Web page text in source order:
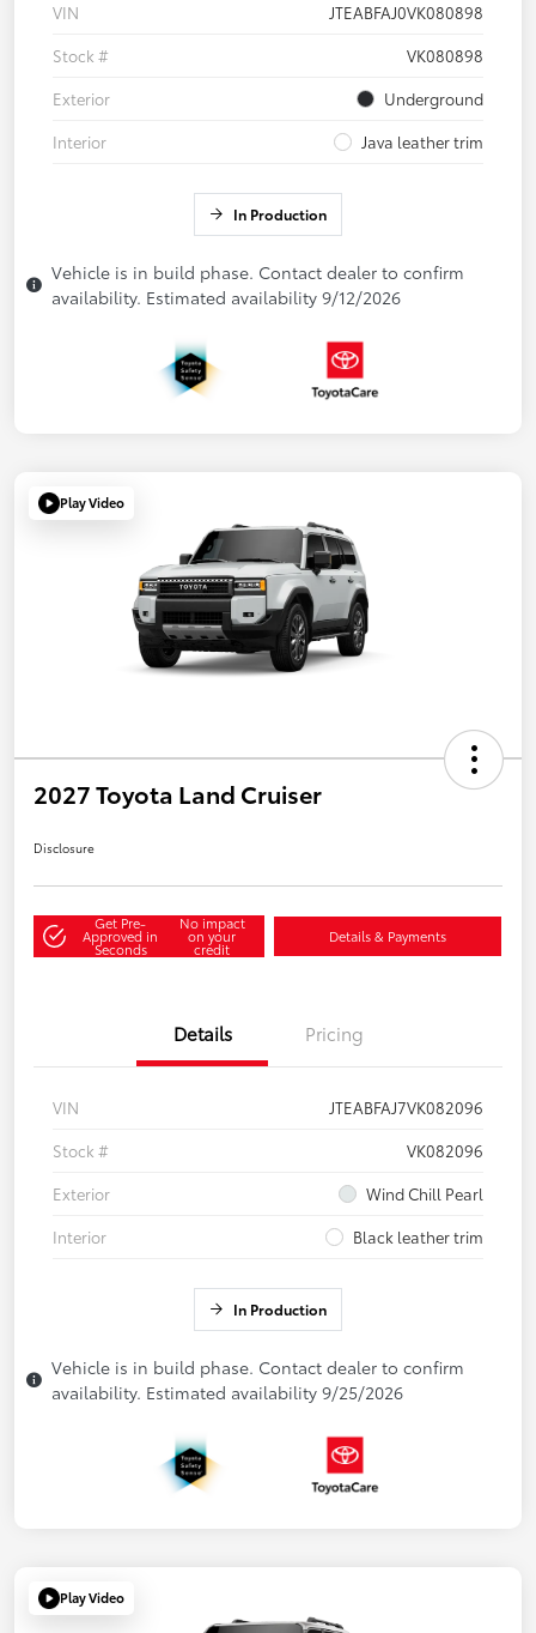
VIN
JTEABFAJ0VK080898
Stock #
VK080898
Exterior
Underground
Interior
Java leather trim
In Production
Vehicle is in build phase. Contact dealer to confirm
availability. Estimated availability 9/12/2026
Play Video
2027 Toyota Land Cruiser
Disclosure
Get Pre-
Approved in
Seconds
No impact
on your
credit
Details & Payments
Details Pricing
VIN
JTEABFAJ7VK082096
Stock #
VK082096
Exterior
Wind Chill Pearl
Interior
Black leather trim
In Production
Vehicle is in build phase. Contact dealer to confirm
availability. Estimated availability 9/25/2026
Play Video